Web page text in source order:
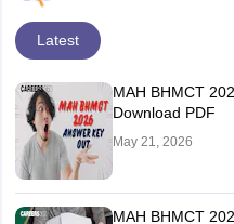
Latest
MAH BHMCT
Download PDF
May 21, 2026
MAH BHMCT